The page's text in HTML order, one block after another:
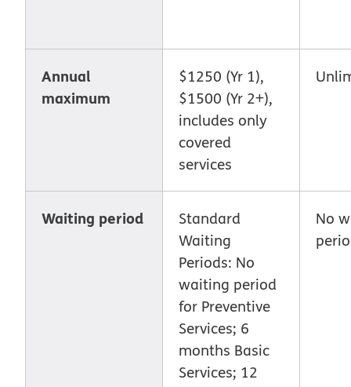
Annual
maximum
$1250 (Yr 1),
$1500 (Yr 2+),
includes only
covered
services
Waiting period
Standard
Waiting
Periods: No
waiting period
for Preventive
Services; 6
months Basic
Services; 12
No